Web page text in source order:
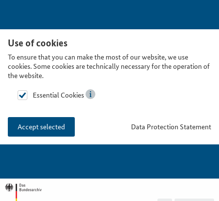
Use of cookies
To ensure that you can make the most of our website, we use
cookies. Some cookies are technically necessary for the operation of
the website.
Essential Cookies
Accept selected Data Protection Statement